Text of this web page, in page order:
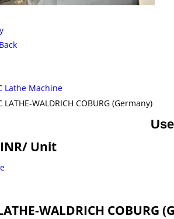
Lathe Machine
LATHE-WALDRICH COBURG (Germany)
/ Unit
WALDRICH